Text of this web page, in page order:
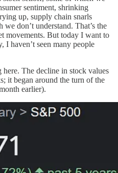
sentiment, shrinking
up, supply chain snarls
don’t understand. That’s the
movements. But today I want to
I haven’t seen many people
The decline in stock values
it began around the turn of the
earlier).